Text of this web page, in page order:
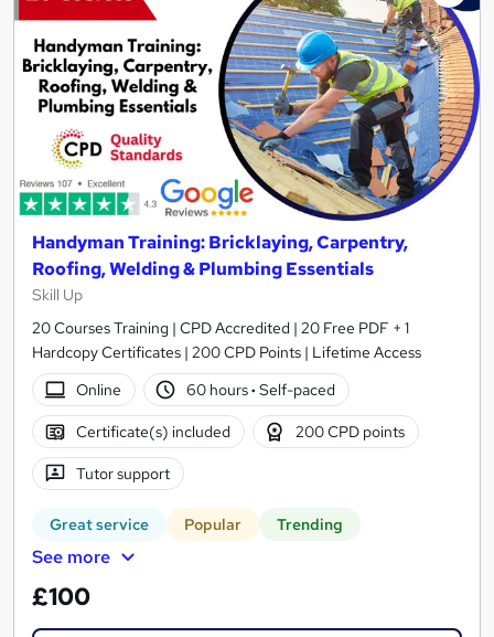
Handyman Training: Bricklaying, Carpentry,
Roofing, Welding & Plumbing Essentials
Skill Up
20 Courses Training | CPD Accredited | 20 Free PDF + 1
Hardcopy Certificates | 200 CPD Points | Lifetime Access
Online
60 hours· Self-paced
Certificate(s) included 200 CPD points
Tutor support
Great service Popular Trending
See more
£100